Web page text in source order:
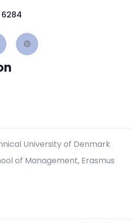
University of Denmark
of Management, Erasmus